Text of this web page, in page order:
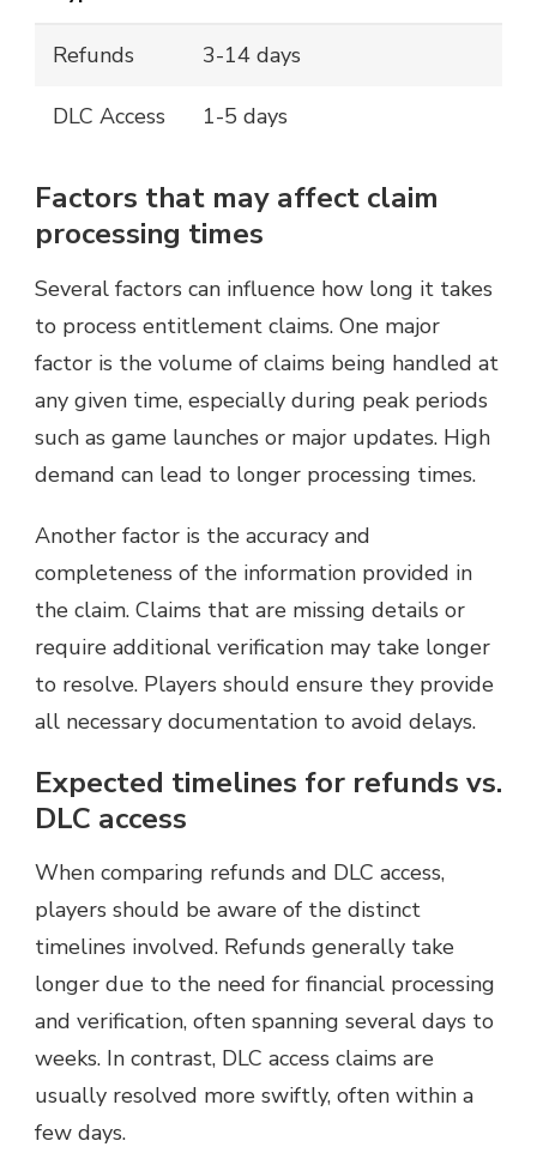
Refunds 3-14 days
DLC Access 1-5 days
Factors that may affect claim
processing times
Several factors can influence how long it takes
to process entitlement claims. One major
factor is the volume of claims being handled at
any given time, especially during peak periods
such as game launches or major updates. High
demand can lead to longer processing times.
Another factor is the accuracy and
completeness of the information provided in
the claim. Claims that are missing details or
require additional verification may take longer
to resolve. Players should ensure they provide
all necessary documentation to avoid delays.
Expected timelines for refunds vs.
DLC access
When comparing refunds and DLC access,
players should be aware of the distinct
timelines involved. Refunds generally take
longer due to the need for financial processing
and verification, often spanning several days to
weeks. In contrast, DLC access claims are
usually resolved more swiftly, often within a
few days.